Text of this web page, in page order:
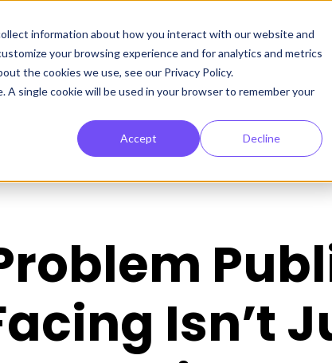
information about how you interact with our website and
your browsing experience and for analytics and metrics
the cookies we use, see our Privacy Policy.
single cookie will be used in your browser to remember your
Accept Decline
Isn’t